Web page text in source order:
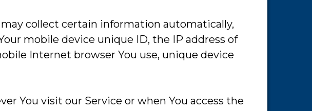
collect certain information automatically,
mobile device unique ID, the IP address of
Internet browser You use, unique device
You visit our Service or when You access the